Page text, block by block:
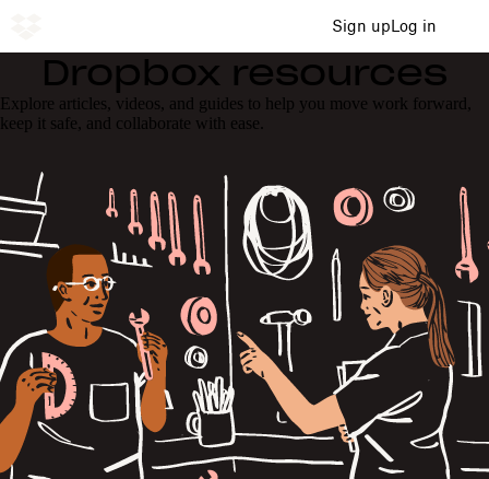
Sign upLog in
Dropbox resources
Explore articles, videos, and guides to help you move work forward,
keep it safe, and collaborate with ease.